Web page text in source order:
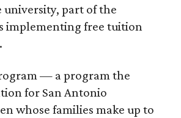
university, part of the
implementing free tuition
— a program the
for San Antonio
whose families make up to